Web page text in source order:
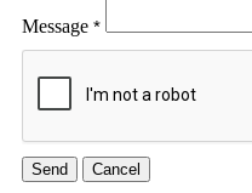
Message *